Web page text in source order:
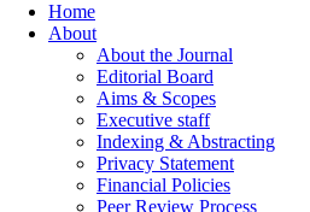
Home
About
About the Journal
Editorial Board
Aims & Scopes
Executive staff
Indexing & Abstracting
Privacy Statement
Financial Policies
Peer Review Process